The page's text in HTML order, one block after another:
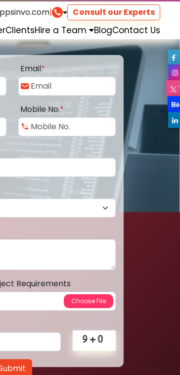
| Consult our Experts
ClientsHire a Team BlogContact Us
Email*
Mobile No.*
Requirements